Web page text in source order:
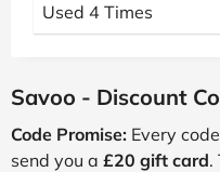
Used 4 Times
Savoo - Discount
Code Promise: Every
send you a £20 gift card.